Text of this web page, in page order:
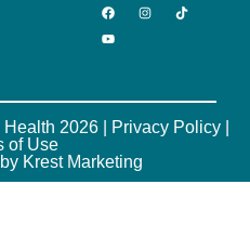
2026 | Privacy Policy|
of Use
Krest Marketing